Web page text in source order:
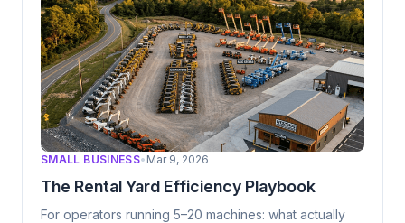
SMALL BUSINESS• Mar 9, 2026
The Rental Yard Efficiency Playbook
For operators running 5–20 machines: what actually